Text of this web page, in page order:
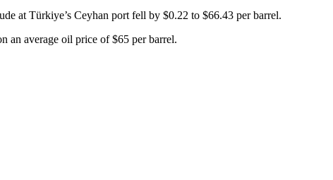
at Türkiye’s Ceyhan port fell by $0.22 to $66.43 per barrel.
an average oil price of $65 per barrel.